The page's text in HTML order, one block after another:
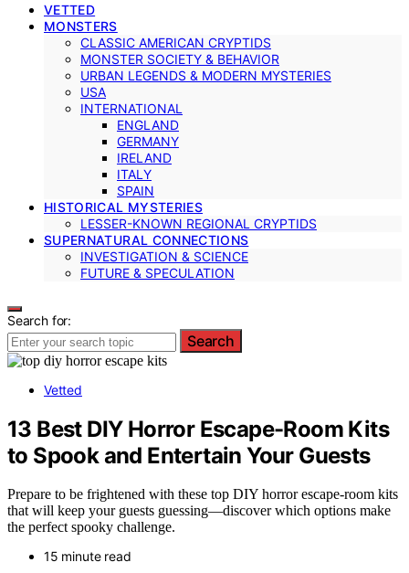
VETTED
MONSTERS
CLASSIC AMERICAN CRYPTIDS
MONSTER SOCIETY & BEHAVIOR
URBAN LEGENDS & MODERN MYSTERIES
USA
INTERNATIONAL
ENGLAND
GERMANY
IRELAND
ITALY
SPAIN
HISTORICAL MYSTERIES
LESSER-KNOWN REGIONAL CRYPTIDS
SUPERNATURAL CONNECTIONS
INVESTIGATION & SCIENCE
FUTURE & SPECULATION
Search for:
Search
Vetted
13 Best DIY Horror Escape-Room Kits
to Spook and Entertain Your Guests
Prepare to be frightened with these top DIY horror escape-room kits
that will keep your guests guessing—discover which options make
the perfect spooky challenge.
15 minute read